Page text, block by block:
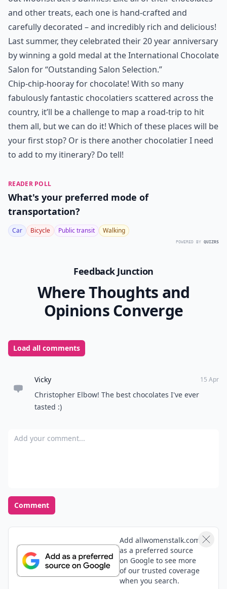
and other treats, each one is hand-crafted and
carefully decorated – and incredibly rich and delicious!
Last summer, they celebrated their 20 year anniversary
by winning a gold medal at the International Chocolate
Salon for “Outstanding Salon Selection.”
Chip-chip-hooray for chocolate! With so many
fabulously fantastic chocolatiers scattered across the
country, it’ll be a challenge to map a road-trip to hit
them all, but we can do it! Which of these places will be
your first stop? Or is there another chocolatier I need
to add to my itinerary? Do tell!
READER POLL
What's your preferred mode of
transportation?
Car Bicycle Public transit Walking
POWERED BY QUIZRS
Feedback Junction
Where Thoughts and
Opinions Converge
Load all comments
Vicky 15 Apr
Christopher Elbow! The best chocolates I've ever
tasted :)
Add your comment
Comment
Add allwomenstalk.com
as a preferred source
on Google to see more
of our trusted coverage
when you search.